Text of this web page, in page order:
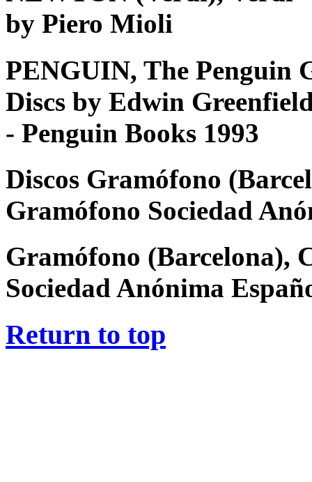
by Piero Mioli
PENGUIN, The Penguin
Discs by Edwin
- Penguin Books 1993
Discos Gramófono
Gramófono Sociedad
Gramófono (Barcelona),
Sociedad Anónima
Return to top